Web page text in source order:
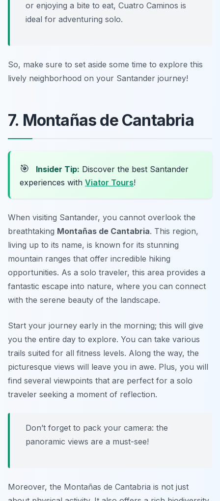
or enjoying a bite to eat, Cuatro Caminos is
ideal for adventuring solo.
So, make sure to set aside some time to explore this
lively neighborhood on your Santander journey!
7. Montañas de Cantabria
🎯 Insider Tip: Discover the best Santander
experiences with Viator Tours!
When visiting Santander, you cannot overlook the
breathtaking Montañas de Cantabria. This region,
living up to its name, is known for its stunning
mountain ranges that offer incredible hiking
opportunities. As a solo traveler, this area provides a
fantastic escape into nature, where you can connect
with the serene beauty of the landscape.
Start your journey early in the morning; this will give
you the entire day to explore. You can take various
trails suited for all fitness levels. Along the way, the
picturesque views will leave you in awe. Plus, you will
find several viewpoints that are perfect for a solo
traveler seeking a moment of reflection.
Don’t forget to pack your camera: the
panoramic views are a must-see!
Moreover, the Montañas de Cantabria is not just